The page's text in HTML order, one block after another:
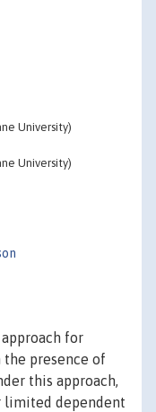
University)
University)
for
presence of
this approach,
limited dependent